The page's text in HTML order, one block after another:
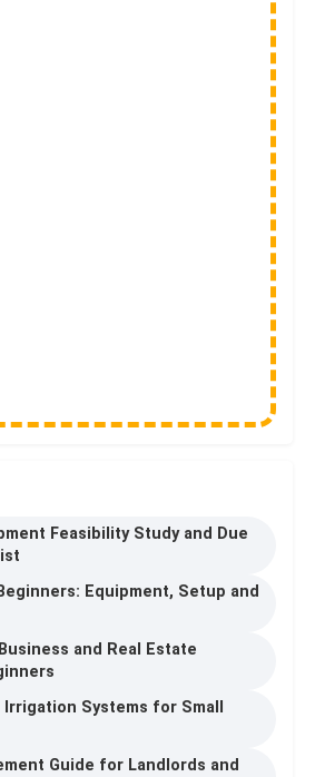
Feasibility Study and Due
Equipment, Setup and
and Real Estate
Systems for Small
Guide for Landlords and